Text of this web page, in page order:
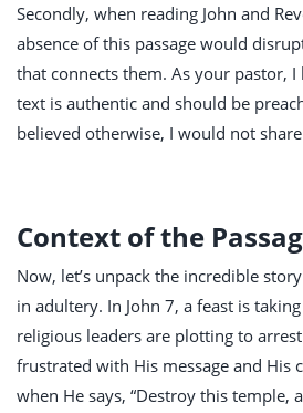
Secondly, when reading John and
absence of this passage would
that connects them. As your pastor,
text is authentic and should be
believed otherwise, I would not
Context of the
Now, let’s unpack the incredible
in adultery. In John 7, a feast is
religious leaders are plotting to arrest
frustrated with His message and His
when He says, “Destroy this temple,